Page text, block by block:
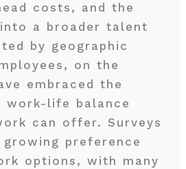
costs, and the
a broader talent
by geographic
on the
embraced the
work-life balance
can offer. Surveys
growing preference
options, with many